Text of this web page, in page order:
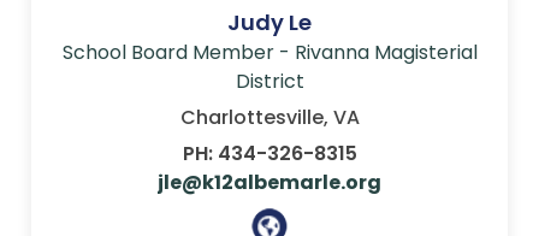
Judy Le
School Board Member - Rivanna Magisterial
District
Charlottesville, VA
PH: 434-326-8315
jle@k12albemarle.org